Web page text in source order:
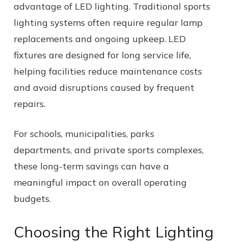
advantage of LED lighting. Traditional sports
lighting systems often require regular lamp
replacements and ongoing upkeep. LED
fixtures are designed for long service life,
helping facilities reduce maintenance costs
and avoid disruptions caused by frequent
repairs.
For schools, municipalities, parks
departments, and private sports complexes,
these long-term savings can have a
meaningful impact on overall operating
budgets.
Choosing the Right Lighting